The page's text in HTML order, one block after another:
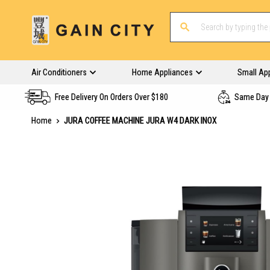
Air Conditioners Home Appliances Small
Free Delivery On Orders Over $180 Same
Home
JURA COFFEE MACHINE JURA W4 DARK INOX